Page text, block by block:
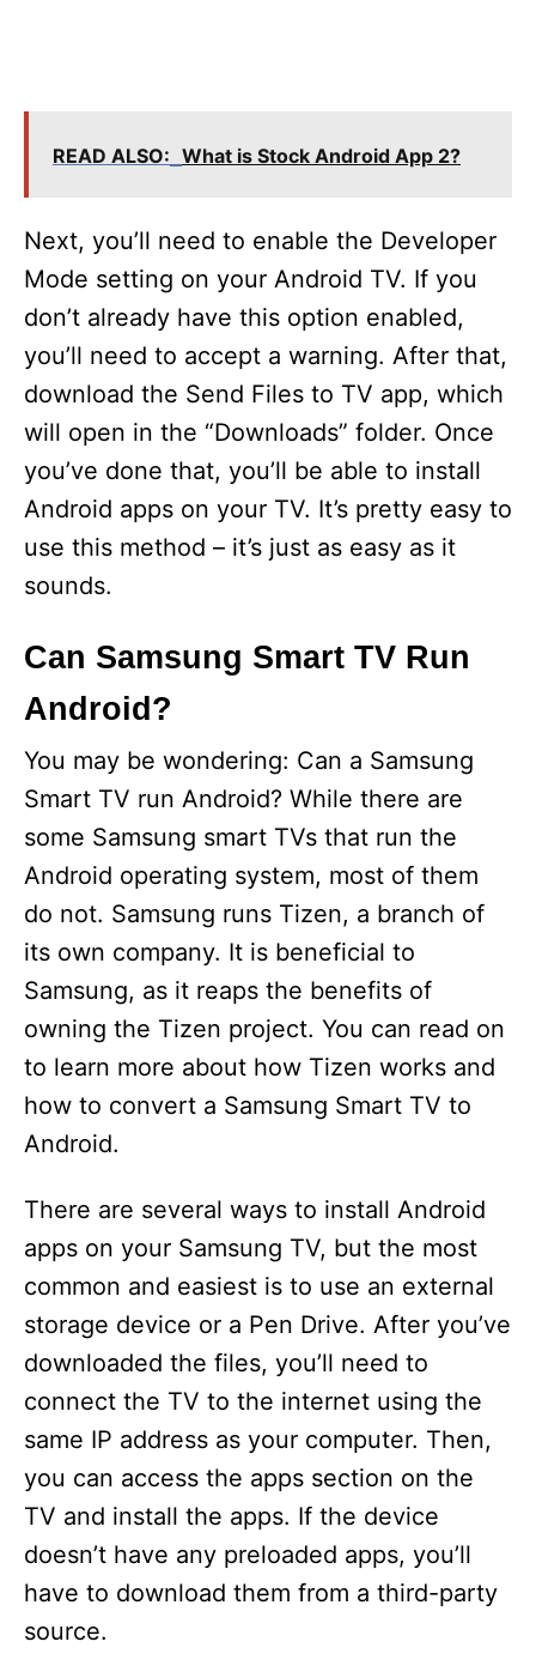
READ ALSO: What is Stock Android App 2?
Next, you’ll need to enable the Developer
Mode setting on your Android TV. If you
don’t already have this option enabled,
you’ll need to accept a warning. After that,
download the Send Files to TV app, which
will open in the “Downloads” folder. Once
you’ve done that, you’ll be able to install
Android apps on your TV. It’s pretty easy to
use this method – it’s just as easy as it
sounds.
Can Samsung Smart TV Run
Android?
You may be wondering: Can a Samsung
Smart TV run Android? While there are
some Samsung smart TVs that run the
Android operating system, most of them
do not. Samsung runs Tizen, a branch of
its own company. It is beneficial to
Samsung, as it reaps the benefits of
owning the Tizen project. You can read on
to learn more about how Tizen works and
how to convert a Samsung Smart TV to
Android.
There are several ways to install Android
apps on your Samsung TV, but the most
common and easiest is to use an external
storage device or a Pen Drive. After you’ve
downloaded the files, you’ll need to
connect the TV to the internet using the
same IP address as your computer. Then,
you can access the apps section on the
TV and install the apps. If the device
doesn’t have any preloaded apps, you’ll
have to download them from a third-party
source.